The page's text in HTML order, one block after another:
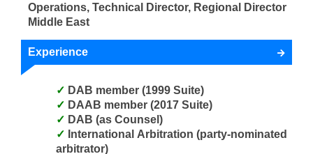
Operations, Technical Director, Regional Director
Middle East
Experience
DAB member (1999 Suite)
DAAB member (2017 Suite)
DAB (as Counsel)
arbitrator)